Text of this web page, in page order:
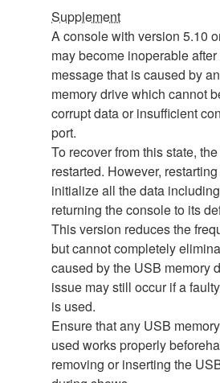
Supplement
A console with version 5.10
may become inoperable
message that is caused by
memory drive which cannot
corrupt data or insufficient
port.
To recover from this state,
restarted. However,
initialize all the data
returning the console to its
This version reduces the
but cannot completely
caused by the USB memory
issue may still occur if a
is used.
Ensure that any USB
used works properly
removing or inserting the